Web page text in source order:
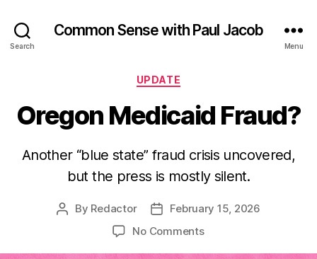
Search
Common Sense with Paul Jacob
Menu
Categories
UPDATE
Oregon Medicaid Fraud?
Another “blue state” fraud crisis uncovered,
but the press is mostly silent.
Post
By Redactor
PostFebruary 15, 2026
No Commentson